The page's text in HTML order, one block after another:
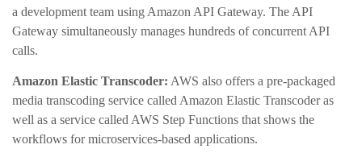
a development team using Amazon API Gateway. The API
Gateway simultaneously manages hundreds of concurrent API
calls.
Amazon Elastic Transcoder: AWS also offers a pre-packaged
media transcoding service called Amazon Elastic Transcoder as
well as a service called AWS Step Functions that shows the
workflows for microservices-based applications.